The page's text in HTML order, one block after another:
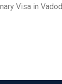
Visa in